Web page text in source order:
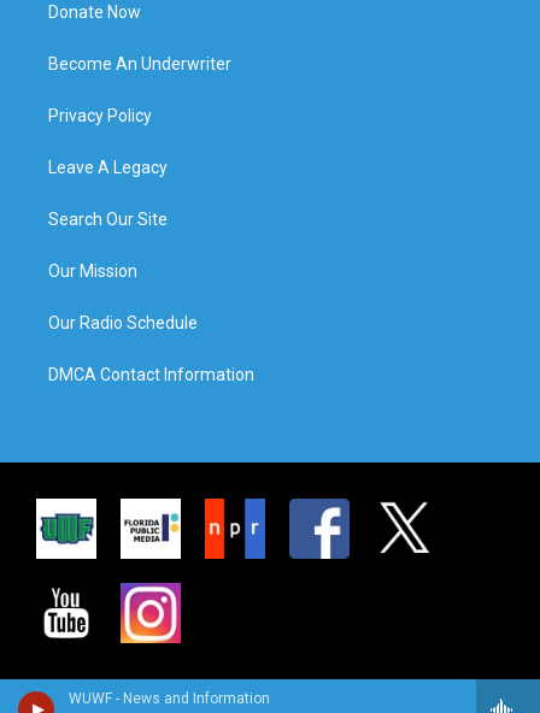
WUWF - News and Information
Donate Now
Become An Underwriter
Privacy Policy
Leave A Legacy
Search Our Site
Our Mission
Our Radio Schedule
DMCA Contact Information